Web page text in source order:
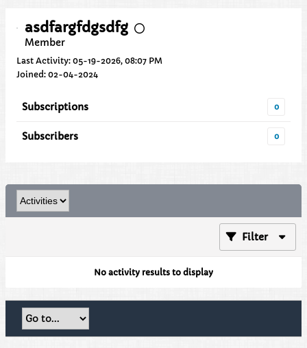
asdfargfdgsdfg
Member
Last Activity: 05-19-2026, 08:07 PM
Joined: 02-04-2024
Subscriptions 0
Subscribers 0
Filter
No activity results to display